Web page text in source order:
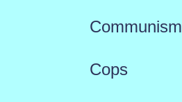
Communism
Cops